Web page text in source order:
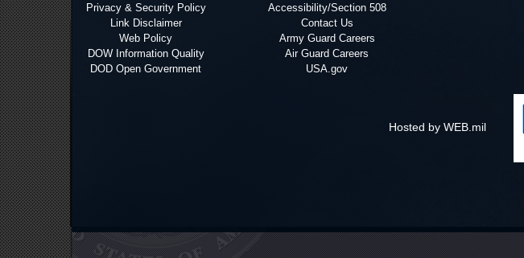
Privacy & Security Policy
Link Disclaimer
Web Policy
DOW Information Quality
DOD Open Government
Accessibility/Section 508
Contact Us
Army Guard Careers
Air Guard Careers
USA.gov
Hosted by WEB.mil